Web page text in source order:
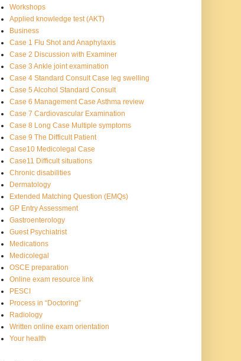
Workshops
Applied knowledge test (AKT)
Business
Case 1 Flu Shot and Anaphylaxis
Case 2 Discussion with Examiner
Case 3 Ankle joint examination
Case 4 Standard Consult Case leg swelling
Case 5 Alcohol Standard Consult
Case 6 Management Case Asthma review
Case 7 Cardiovascular Examination
Case 8 Long Case Multiple symptoms
Case 9 The Difficult Patient
Case10 Medicolegal Case
Case11 Difficult situations
Chronic disabilities
Dermatology
Extended Matching Question (EMQs)
GP Entry Assessment
Gastroenterology
Guest Psychiatrist
Medications
Medicolegal
OSCE preparation
Online exam resource link
PESCI
Process in “Doctoring”
Radiology
Written online exam orientation
Your health